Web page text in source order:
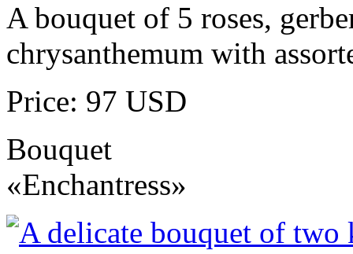
A bouquet of 5 roses,
chrysanthemum with
Price: 97 USD
Bouquet
«Enchantress»